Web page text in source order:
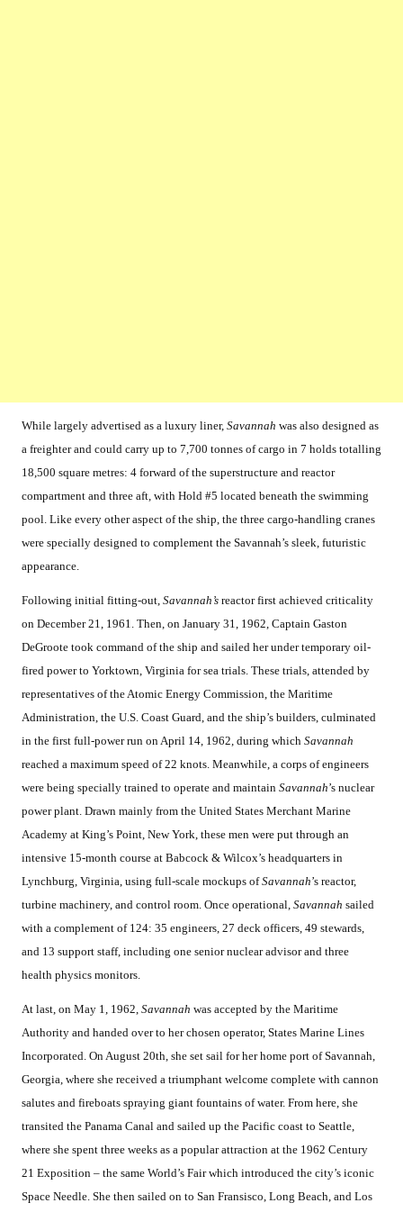
While largely advertised as a luxury liner, Savannah was also designed as
a freighter and could carry up to 7,700 tonnes of cargo in 7 holds totalling
18,500 square metres: 4 forward of the superstructure and reactor
compartment and three aft, with Hold #5 located beneath the swimming
pool. Like every other aspect of the ship, the three cargo-handling cranes
were specially designed to complement the Savannah’s sleek, futuristic
appearance.
Following initial fitting-out, Savannah’s reactor first achieved criticality
on December 21, 1961. Then, on January 31, 1962, Captain Gaston
DeGroote took command of the ship and sailed her under temporary oil-
fired power to Yorktown, Virginia for sea trials. These trials, attended by
representatives of the Atomic Energy Commission, the Maritime
Administration, the U.S. Coast Guard, and the ship’s builders, culminated
in the first full-power run on April 14, 1962, during which Savannah
reached a maximum speed of 22 knots. Meanwhile, a corps of engineers
were being specially trained to operate and maintain Savannah’s nuclear
power plant. Drawn mainly from the United States Merchant Marine
Academy at King’s Point, New York, these men were put through an
intensive 15-month course at Babcock & Wilcox’s headquarters in
Lynchburg, Virginia, using full-scale mockups ofSavannah’s reactor,
turbine machinery, and control room. Once operational, Savannah sailed
with a complement of 124: 35 engineers, 27 deck officers, 49 stewards,
and 13 support staff, including one senior nuclear advisor and three
health physics monitors.
At last, on May 1, 1962, Savannah was accepted by the Maritime
Authority and handed over to her chosen operator, States Marine Lines
Incorporated. On August 20th, she set sail for her home port of Savannah,
Georgia, where she received a triumphant welcome complete with cannon
salutes and fireboats spraying giant fountains of water. From here, she
transited the Panama Canal and sailed up the Pacific coast to Seattle,
where she spent three weeks as a popular attraction at the 1962 Century
21 Exposition – the same World’s Fair which introduced the city’s iconic
Space Needle. She then sailed on to San Fransisco, Long Beach, and Los